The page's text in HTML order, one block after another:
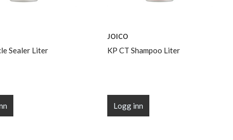
Sealer Liter
JOICO
KP CT Shampoo Liter
Logg inn